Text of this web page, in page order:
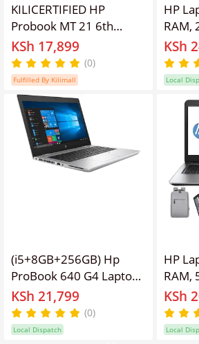
KILICERTIFIED HP
Probook MT 21 6th
Generation | 8GB RAM,
128GB SSD | 14 Inch Full
HD | Windows 10 Pro |
90% Battery health | 3+
Hours Active Use | MS
Office Installed | 9
Months Warranty
KSh 17,899
(0)
Fulfilled By Kilimall
HP
RAM,
KSh
Local
(i5+8GB+256GB) Hp
ProBook 640 G4 Laptop
Core i5 7th Gen 8GB
RAM 256GB SSD 14"
Windows and Office
KSh 21,799
(0)
Local Dispatch
HP
RAM,
KSh
Local